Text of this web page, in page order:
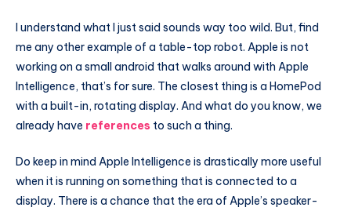
I understand what I just said sounds way too wild. But, find
me any other example of a table-top robot. Apple is not
working on a small android that walks around with Apple
Intelligence, that’s for sure. The closest thing is a HomePod
with a built-in, rotating display. And what do you know, we
already have references to such a thing.
Do keep in mind Apple Intelligence is drastically more useful
when it is running on something that is connected to a
display. There is a chance that the era of Apple’s speaker-